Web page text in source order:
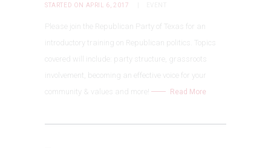
STARTED ON APRIL 6, 2017
Please join the Republican Party of Texas for an
introductory training on Republican politics. Topics
covered will include: party structure, grassroots
involvement, becoming an effective voice for your
community & values and more!
Read More